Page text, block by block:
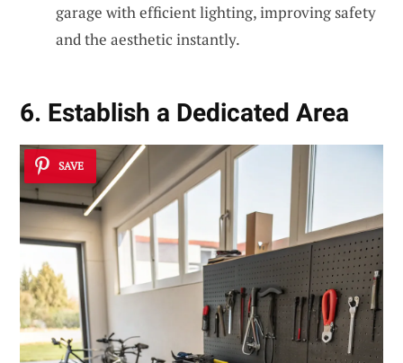
garage with efficient lighting, improving safety
and the aesthetic instantly.
6. Establish a Dedicated Area
SAVE